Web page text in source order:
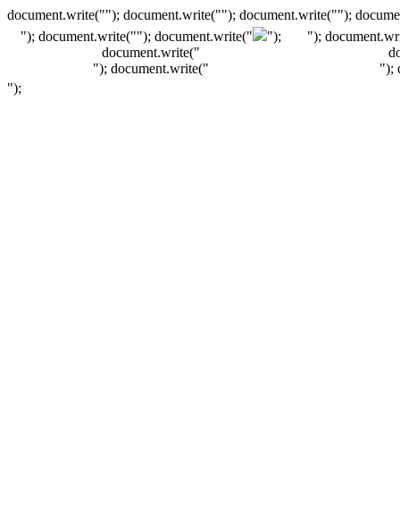
document.write(""); document.write(""); document.write("");
"); document.write(""); document.write("
");
document.write("
"); document.write("
");
");
");